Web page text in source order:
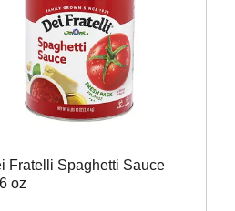
Fratelli Spaghetti Sauce
oz